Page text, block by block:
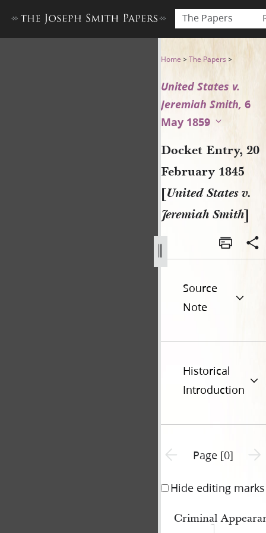
The Papers
Docket Entry, 20 February
Home >The Papers >
United States v.
Jeremiah Smith, 6
May 1859
Docket Entry, 20
February 1845
[United States v.
Jeremiah Smith]
Source
Note
Historical
Introduction
Previous page unavailable
Page [0]
Hide editing marks
Criminal